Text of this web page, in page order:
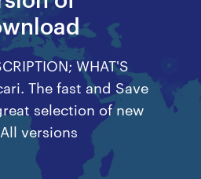
WHAT'S
The fast and Save
selection of new
versions